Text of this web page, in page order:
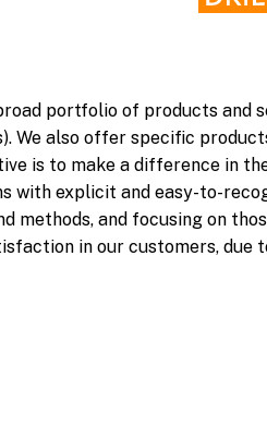
portfolio of products and
We also offer specific
is to make a difference in
with explicit and easy-to-
methods, and focusing on
in our customers, due